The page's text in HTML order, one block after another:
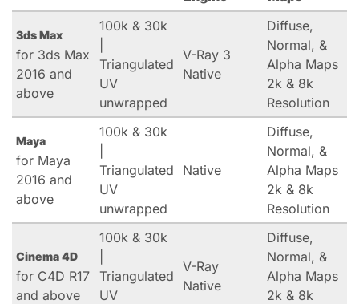
3ds Max
for 3ds Max
2016 and
above
100k & 30k
Triangulated
UV
unwrapped
V-Ray 3
Native
Diffuse,
Normal, &
Alpha Maps
2k & 8k
Resolution
Maya
for Maya
2016 and
above
100k & 30k
Triangulated
UV
unwrapped
Native
Diffuse,
Normal, &
Alpha Maps
2k & 8k
Resolution
Cinema 4D
for C4D R17
and above
100k & 30k
Triangulated
UV
V-Ray
Native
Diffuse,
Normal, &
Alpha Maps
2k & 8k